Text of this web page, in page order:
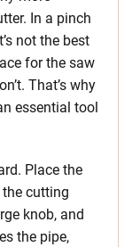
In a pinch
not the best
for the saw
That’s why
essential tool
Place the
cutting
knob, and
the pipe,